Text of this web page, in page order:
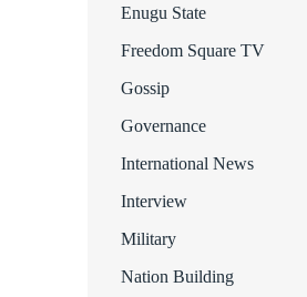
Enugu State
Freedom Square TV
Gossip
Governance
International News
Interview
Military
Nation Building